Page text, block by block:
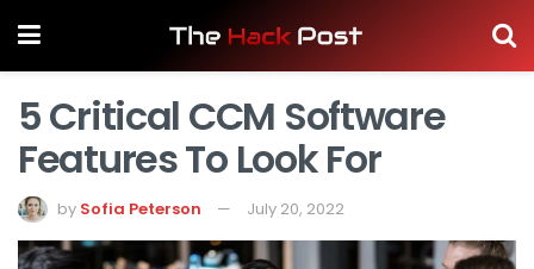
5 Critical CCM Software
Features To Look For
by Sofia Peterson July 20, 2022